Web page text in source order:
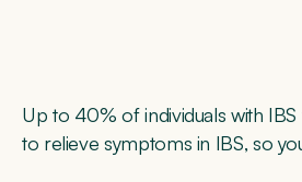
Up to 40% of individuals with
to relieve symptoms in IBS, so